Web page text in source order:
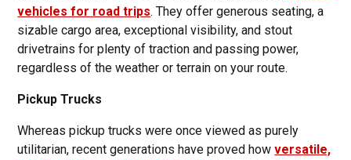
vehicles for road trips. They offer generous seating, a
sizable cargo area, exceptional visibility, and stout
drivetrains for plenty of traction and passing power,
regardless of the weather or terrain on your route.
Pickup Trucks
Whereas pickup trucks were once viewed as purely
utilitarian, recent generations have proved howversatile,